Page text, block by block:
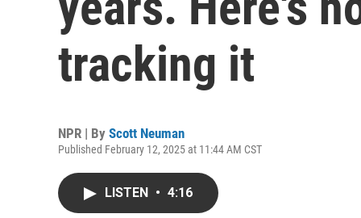
tracking it
NPR | By Scott Neuman
Published February 12, 2025 at 11:44 AM CST
LISTEN • 4:16